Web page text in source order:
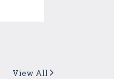
View All